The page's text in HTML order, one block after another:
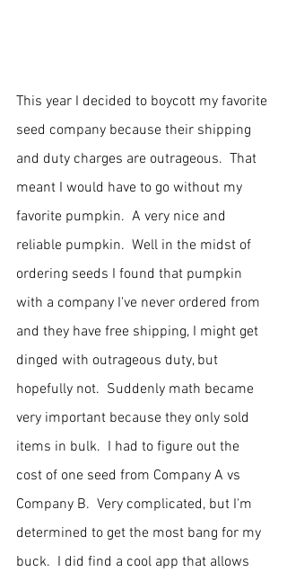
This year I decided to boycott my favorite
seed company because their shipping
and duty charges are outrageous.  That
meant I would have to go without my
favorite pumpkin.  A very nice and
reliable pumpkin.  Well in the midst of
ordering seeds I found that pumpkin
with a company I've never ordered from
and they have free shipping, I might get
dinged with outrageous duty, but
hopefully not.  Suddenly math became
very important because they only sold
items in bulk.  I had to figure out the
cost of one seed from Company A vs
Company B.  Very complicated, but I'm
determined to get the most bang for my
buck.  I did find a cool app that allows